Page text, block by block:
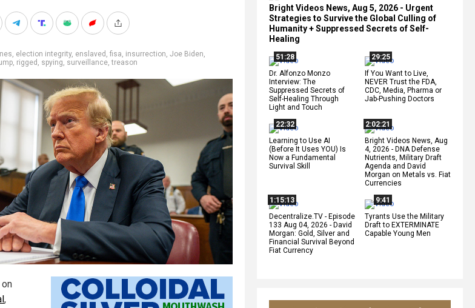
Bright Videos News, Aug 5, 2026 - Urgent
Strategies to Survive the Global Culling of
Humanity + Suppressed Secrets of Self-
Healing
51:28
Dr. Alfonzo Monzo
Interview: The
Suppressed Secrets of
Self-Healing Through
Light and Touch
29:25
If You Want to Live,
NEVER Trust the FDA,
CDC, Media, Pharma or
Jab-Pushing Doctors
22:32
Learning to Use AI
(Before It Uses YOU) Is
Now a Fundamental
Survival Skill
2:02:21
Bright Videos News, Aug
4, 2026 - DNA Defense
Nutrients, Military Draft
Agenda and David
Morgan on Metals vs. Fiat
Currencies
1:15:13
Decentralize.TV - Episode
133 Aug 04, 2026 - David
Morgan: Gold, Silver and
Financial Survival Beyond
Fiat Currency
9:41
Tyrants Use the Military
Draft to EXTERMINATE
Capable Young Men
, election integrity, enslaved , fisa, insurrection, Joe Biden,
, rigged , spying, surveillance,treason
on
,